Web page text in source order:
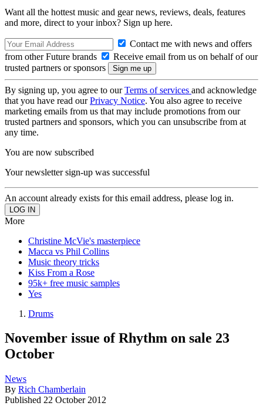
Want all the hottest music and gear news, reviews, deals, features
and more, direct to your inbox? Sign up here.
Contact me with news and offers
from other Future brands
Receive email from us on behalf of our
trusted partners or sponsors
By signing up, you agree to ourTerms of services and acknowledge
that you have read ourPrivacy Notice. You also agree to receive
marketing emails from us that may include promotions from our
trusted partners and sponsors, which you can unsubscribe from at
any time.
You are now subscribed
Your newsletter sign-up was successful
An account already exists for this email address, please log in.
More
Christine McVie's masterpiece
Macca vs Phil Collins
Music theory tricks
Kiss From a Rose
95k+ free music samples
Yes
Drums
November issue of Rhythm on sale 23
October
News
By Rich Chamberlain
Published 22 October 2012